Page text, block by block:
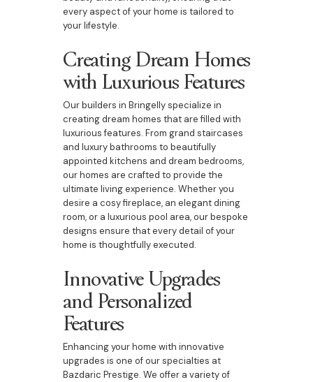
every aspect of your home is tailored to
your lifestyle.
Creating Dream Homes
with Luxurious Features
Our builders in Bringelly specialize in
creating dream homes that are filled with
luxurious features. From grand staircases
and luxury bathrooms to beautifully
appointed kitchens and dream bedrooms,
our homes are crafted to provide the
ultimate living experience. Whether you
desire a cosy fireplace, an elegant dining
room, or a luxurious pool area, our bespoke
designs ensure that every detail of your
home is thoughtfully executed.
Innovative Upgrades
and Personalized
Features
Enhancing your home with innovative
upgrades is one of our specialties at
Bazdaric Prestige. We offer a variety of